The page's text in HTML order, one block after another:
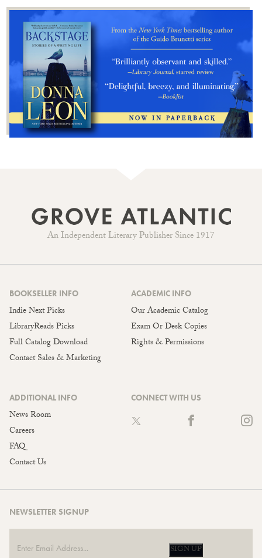
An Independent Literary Publisher Since 1917
BOOKSELLER INFO
Indie Next Picks
LibraryReads Picks
Full Catalog Download
Contact Sales & Marketing
ACADEMIC INFO
Our Academic Catalog
Exam Or Desk Copies
Rights & Permissions
ADDITIONAL INFO
News Room
Careers
FAQ
Contact Us
CONNECT WITH US
NEWSLETTER SIGNUP
SIGN UP